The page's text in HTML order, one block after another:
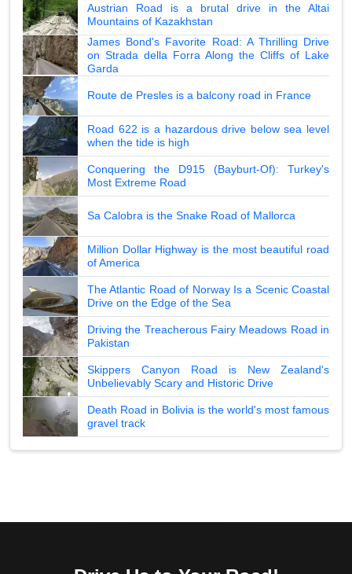
Austrian Road is a brutal drive in the Altai
Mountains of Kazakhstan
James Bond's Favorite Road: A Thrilling Drive
on Strada della Forra Along the Cliffs of Lake
Garda
Route de Presles is a balcony road in France
Road 622 is a hazardous drive below sea level
when the tide is high
Conquering the D915 (Bayburt-Of): Turkey's
Most Extreme Road
Sa Calobra is the Snake Road of Mallorca
Million Dollar Highway is the most beautiful road
of America
The Atlantic Road of Norway Is a Scenic Coastal
Drive on the Edge of the Sea
Driving the Treacherous Fairy Meadows Road in
Pakistan
Skippers Canyon Road is New Zealand's
Unbelievably Scary and Historic Drive
Death Road in Bolivia is the world's most famous
gravel track